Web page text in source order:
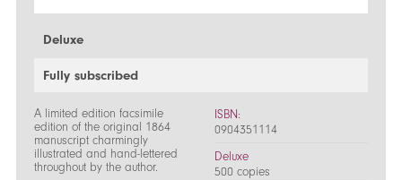
Deluxe
Fully subscribed
A limited edition facsimile
edition of the original 1864
manuscript charmingly
illustrated and hand-lettered
throughout by the author.
ISBN:
0904351114
Deluxe
500 copies